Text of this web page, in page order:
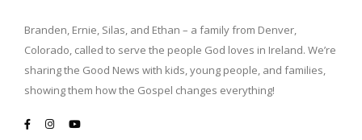
Branden, Ernie, Silas, and Ethan – a family from Denver,
Colorado, called to serve the people God loves in Ireland. We’re
sharing the Good News with kids, young people, and families,
showing them how the Gospel changes everything!